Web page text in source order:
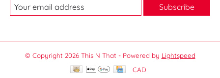
Subscribe
© Copyright 2026 This N That - Powered by Lightspeed
CAD